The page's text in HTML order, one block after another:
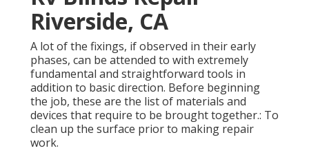
Riverside, CA
A lot of the fixings, if observed in their early
phases, can be attended to with extremely
fundamental and straightforward tools in
addition to basic direction. Before beginning
the job, these are the list of materials and
devices that require to be brought together.: To
clean up the surface prior to making repair
work.